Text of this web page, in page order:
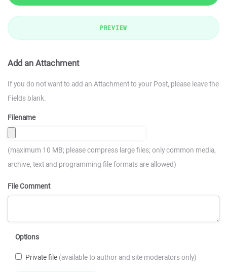
PREVIEW
Add an Attachment
If you do not want to add an Attachment to your Post, please leave the
Fields blank.
Filename
(maximum 10 MB; please compress large files; only common media,
archive, text and programming file formats are allowed)
File Comment
Options
Private file (available to author and site moderators only)